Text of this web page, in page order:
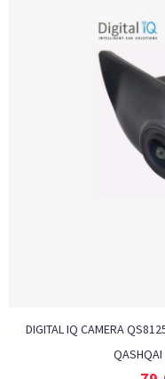
DIGITAL IQ CAMERA